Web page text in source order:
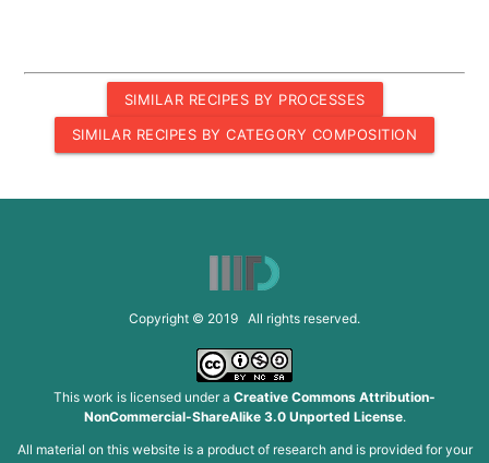
SIMILAR RECIPES BY PROCESSES
SIMILAR RECIPES BY CATEGORY COMPOSITION
Copyright © 2019 All rights reserved.
This work is licensed under a Creative Commons Attribution-
NonCommercial-ShareAlike 3.0 Unported License.
All material on this website is a product of research and is provided for your